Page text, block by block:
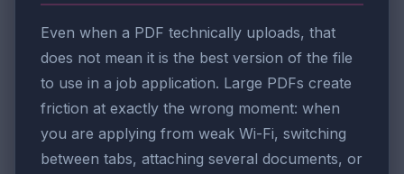
Even when a PDF technically uploads, that
does not mean it is the best version of the file
to use in a job application. Large PDFs create
friction at exactly the wrong moment: when
you are applying from weak Wi-Fi, switching
between tabs, attaching several documents, or